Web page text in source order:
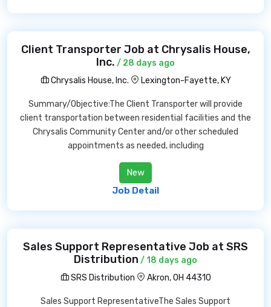
Client Transporter Job at Chrysalis House,
Inc. / 28 days ago
Chrysalis House, Inc.
Lexington-Fayette, KY
Summary/Objective:The Client Transporter will provide
client transportation between residential facilities and the
Chrysalis Community Center and/or other scheduled
appointments as needed, including
New
Job Detail
Sales Support Representative Job at SRS
Distribution / 18 days ago
SRS Distribution
Akron, OH 44310
Sales Support RepresentativeThe Sales Support